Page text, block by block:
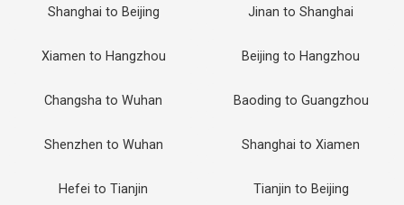
Shanghai to Beijing Jinan to Shanghai
Xiamen to Hangzhou Beijing to Hangzhou
Changsha to Wuhan Baoding to Guangzhou
Shenzhen to Wuhan Shanghai to Xiamen
Hefei to Tianjin Tianjin to Beijing